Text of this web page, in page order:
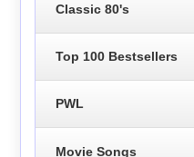
Classic 80's
Top 100 Bestsellers
PWL
Movie Songs